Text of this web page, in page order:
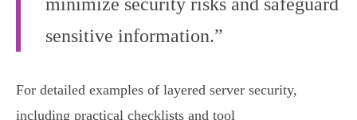
sensitive information.”
For detailed examples of layered server security,
including practical checklists and tool